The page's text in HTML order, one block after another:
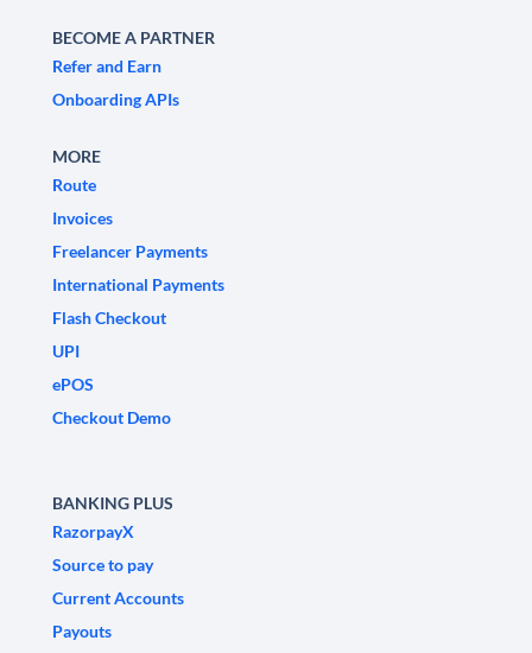
BECOME A PARTNER
Refer and Earn
Onboarding APIs
MORE
Route
Invoices
Freelancer Payments
International Payments
Flash Checkout
UPI
ePOS
Checkout Demo
BANKING PLUS
RazorpayX
Source to pay
Current Accounts
Payouts